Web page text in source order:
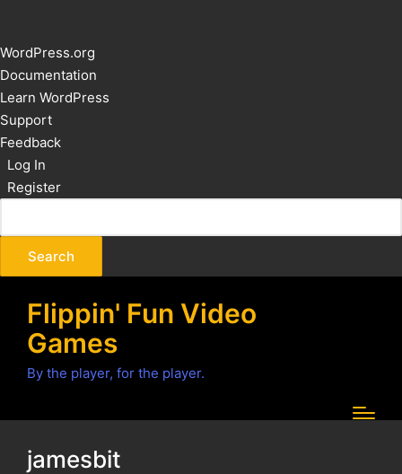
About
WordPress
WordPress.org
Documentation
Learn WordPress
Support
Feedback
Log In
Register
Flippin' Fun Video
Games
By the player, for the player.
jamesbit